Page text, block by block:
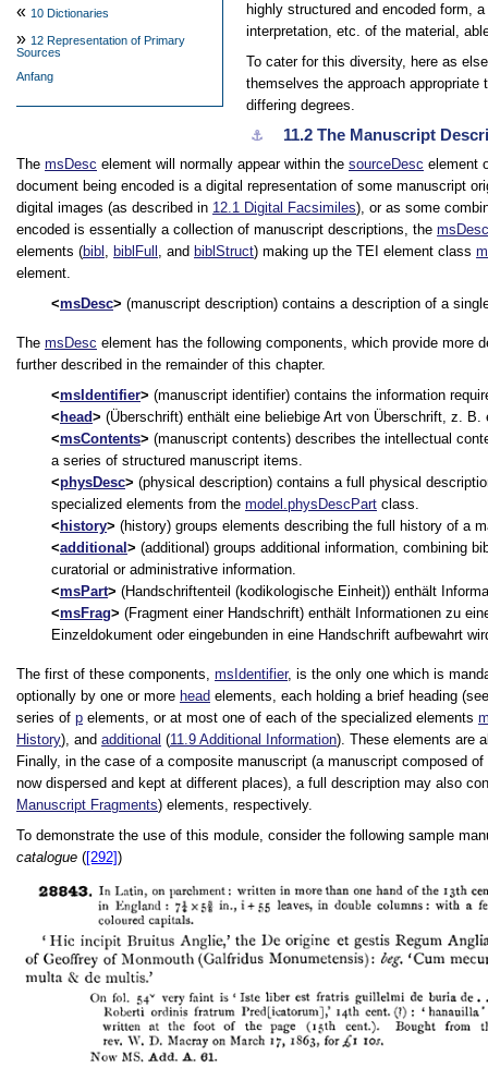
« 10 Dictionaries
» 12 Representation of Primary
Sources
Anfang
highly structured and encoded form,
interpretation, etc. of the material,
To cater for this diversity, here as
themselves the approach
differing degrees.
⚓︎
11.2 The Manuscript
The msDesc element will normally appear within the sourceDesc element
document being encoded is a digital representation of some manuscript
digital images (as described in 12.1 Digital Facsimiles), or as some
encoded is essentially a collection of manuscript descriptions, the msDesc
elements (bibl , biblFull , and biblStruct) making up the TEI element class
element.
msDesc
(manuscript description) contains a description of a
The msDesc element has the following components, which provide more
further described in the remainder of this chapter.
msIdentifier
(manuscript identifier) contains the information
head
(Überschrift) enthält eine beliebige Art von Überschrift, z.
msContents
(manuscript contents) describes the intellectual
a series of structured manuscript items.
physDesc
(physical description) contains a full physical
specialized elements from the model.physDescPart class.
history
(history) groups elements describing the full history of a
additional
(additional) groups additional information, combining
curatorial or administrative information.
msPart
(Handschriftenteil (kodikologische Einheit)) enthält
msFrag
(Fragment einer Handschrift) enthält Informationen zu
Einzeldokument oder eingebunden in eine Handschrift aufbewahrt
The first of these components, msIdentifier, is the only one which is
optionally by one or more head elements, each holding a brief heading
series of p elements, or at most one of each of the specialized elements
History), and additional (11.9 Additional Information). These elements are
Finally, in the case of a composite manuscript (a manuscript composed
now dispersed and kept at different places), a full description may also
Manuscript Fragments) elements, respectively.
To demonstrate the use of this module, consider the following sample
catalogue ([292])